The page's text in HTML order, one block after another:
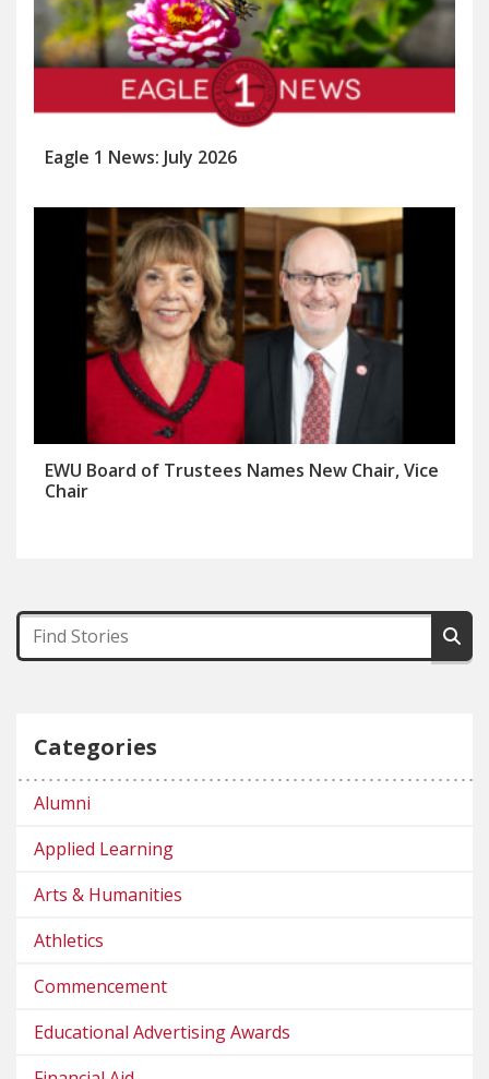
Eagle 1 News: July 2026
EWU Board of Trustees Names New Chair, Vice
Chair
Categories
Alumni
Applied Learning
Arts & Humanities
Athletics
Commencement
Educational Advertising Awards